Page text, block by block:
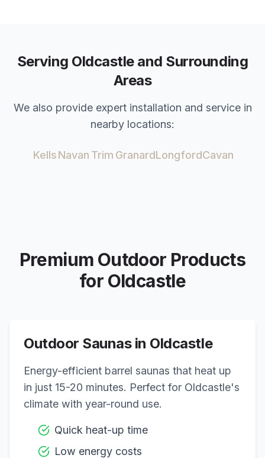
Serving Oldcastleand Surrounding
Areas
We also provide expert installation and service in
nearby locations:
KellsNavan Trim GranardLongfordCavan
Premium Outdoor Products
for Oldcastle
Outdoor Saunas in Oldcastle
Energy-efficient barrel saunas that heat up
in just 15-20 minutes. Perfect for Oldcastle's
climate with year-round use.
Quick heat-up time
Low energy costs